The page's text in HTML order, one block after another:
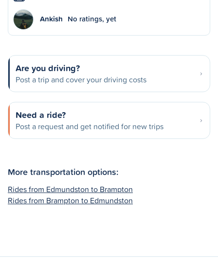
Ankish No ratings, yet
Are you driving?
Post a trip and cover your driving costs
Need a ride?
Post a request and get notified for new trips
More transportation options:
Rides from Edmundston to Brampton
Rides from Brampton to Edmundston